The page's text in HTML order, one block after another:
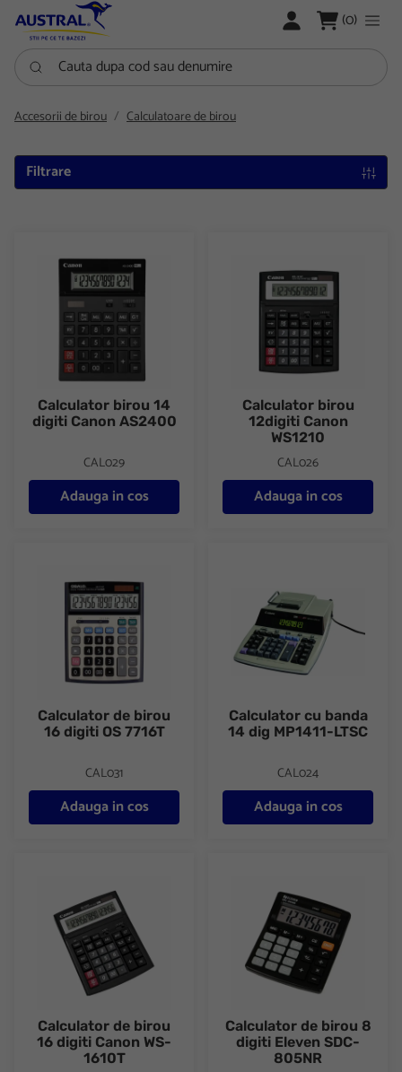
LOGARE (0)
Cauta dupa cod sau denumire
Accesorii de birou Calculatoare de birou
Filtrare
Calculator birou 14 digiti Canon AS2400
Calculator birou 14
digiti Canon AS2400
CAL029
Adauga in cos
Calculator birou
12digiti Canon
WS1210
CAL026
Adauga in cos
Calculator de birou
16 digiti OS 7716T
CAL031
Adauga in cos
Calculator cu banda
14 dig MP1411-LTSC
CAL024
Adauga in cos
Calculator de birou
16 digiti Canon WS-
1610T
Calculator de birou 8
digiti Eleven SDC-
805NR